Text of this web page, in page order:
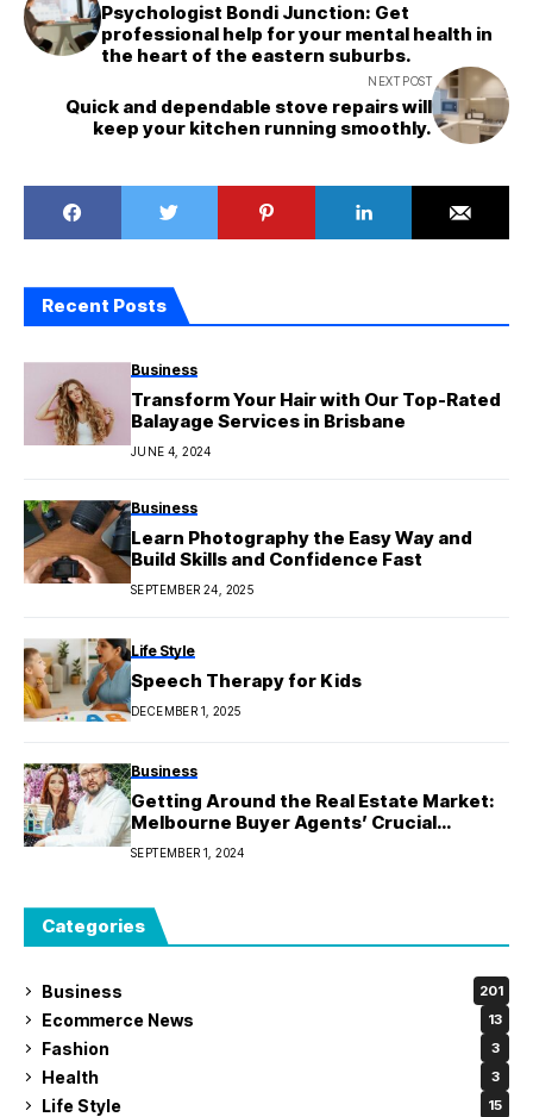
Psychologist Bondi Junction: Get
professional help for your mental health in
the heart of the eastern suburbs.
NEXT POST
Quick and dependable stove repairs will
keep your kitchen running smoothly.
Recent Posts
Business
Transform Your Hair with Our Top-Rated
Balayage Services in Brisbane
JUNE 4, 2024
Business
Learn Photography the Easy Way and
Build Skills and Confidence Fast
SEPTEMBER 24, 2025
Life Style
Speech Therapy for Kids
DECEMBER 1, 2025
Business
Getting Around the Real Estate Market:
Melbourne Buyer Agents’ Crucial
Function
SEPTEMBER 1, 2024
Categories
Business 201
Ecommerce News 13
Fashion 3
Health 3
Life Style 15